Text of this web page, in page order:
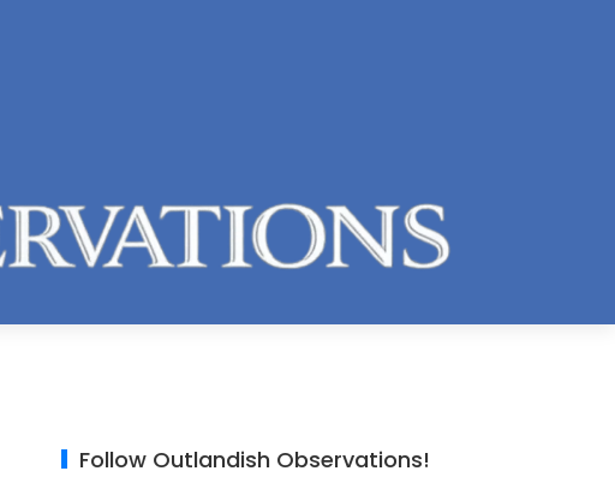
Follow Outlandish Observations!